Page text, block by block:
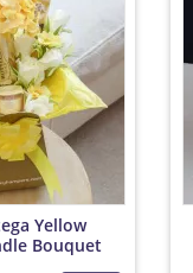
Yellow
Bouquet